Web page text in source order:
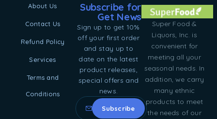
Super Food &
Liquors, Inc. is
convenient for
meeting all your
seasonal needs. In
addition, we carry
many ethnic
products to meet
the needs of our
About Us
Contact Us
Refund Policy
Services
Terms and
Conditions
Subscribe for
Get News
Sign up to get 10%
off your first order
and stay up to
date on the latest
product releases,
special offers and
news.